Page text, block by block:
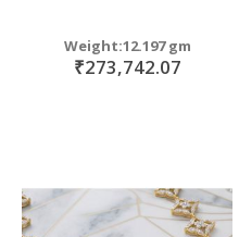
Weight:12.197 gm
₹273,742.07